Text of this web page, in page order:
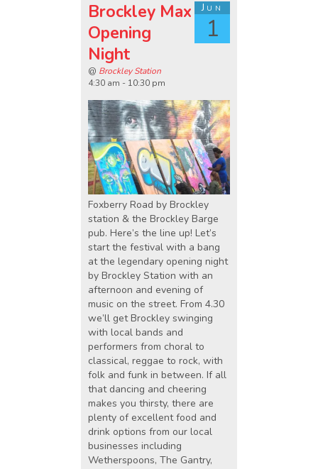
Jun
1
Brockley Max
Opening
Night
@ Brockley Station
4:30 am - 10:30 pm
Foxberry Road by Brockley
station & the Brockley Barge
pub. Here’s the line up! Let’s
start the festival with a bang
at the legendary opening night
by Brockley Station with an
afternoon and evening of
music on the street. From 4.30
we’ll get Brockley swinging
with local bands and
performers from choral to
classical, reggae to rock, with
folk and funk in between. If all
that dancing and cheering
makes you thirsty, there are
plenty of excellent food and
drink options from our local
businesses including
Wetherspoons, The Gantry,